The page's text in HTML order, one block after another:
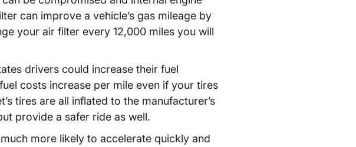
can improve a vehicle’s gas mileage by
your air filter every 12,000 miles you will
drivers could increase their fuel
costs increase per mile even if your tires
tires are all inflated to the manufacturer’s
provide a safer ride as well.
more likely to accelerate quickly and